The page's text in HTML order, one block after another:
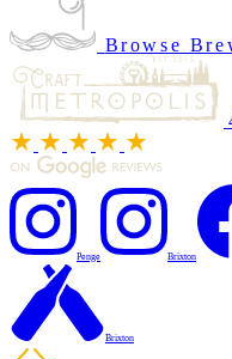
Browse
Penge Brixton
Brixton